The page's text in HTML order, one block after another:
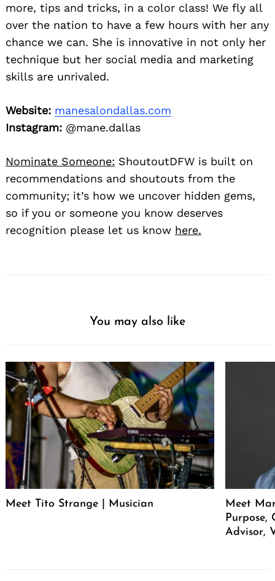
more, tips and tricks, in a color class! We fly all
over the nation to have a few hours with her any
chance we can. She is innovative in not only her
technique but her social media and marketing
skills are unrivaled.
Website: manesalondallas.com
Instagram: @mane.dallas
Nominate Someone: ShoutoutDFW is built on
recommendations and shoutouts from the
community; it’s how we uncover hidden gems,
so if you or someone you know deserves
recognition please let us know here.
You may also like
Meet Tito Strange | Musician
Meet
Purpose,
Advisor,